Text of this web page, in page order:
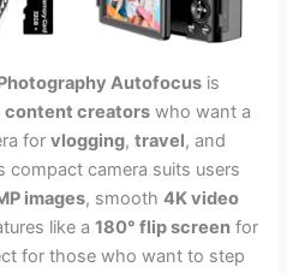
Autofocus is
content creators who want a
forvlogging,travel, and
compact camera suits users
images, smooth4K video
like a180° flip screen for
for those who want to step